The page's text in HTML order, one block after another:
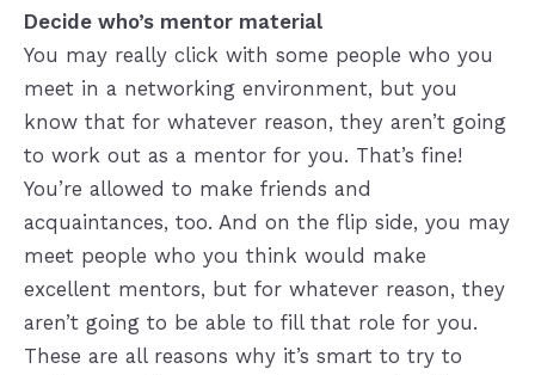
Decide who’s mentor material
You may really click with some people who you
meet in a networking environment, but you
know that for whatever reason, they aren’t going
to work out as a mentor for you. That’s fine!
You’re allowed to make friends and
acquaintances, too. And on the flip side, you may
meet people who you think would make
excellent mentors, but for whatever reason, they
aren’t going to be able to fill that role for you.
These are all reasons why it’s smart to try to